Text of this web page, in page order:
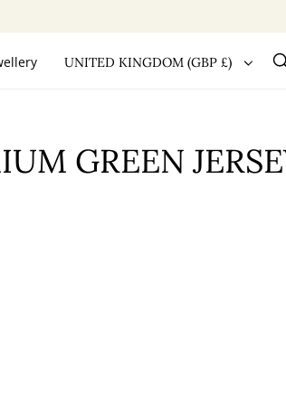
UNITED KINGDOM (GBP £)
GREEN